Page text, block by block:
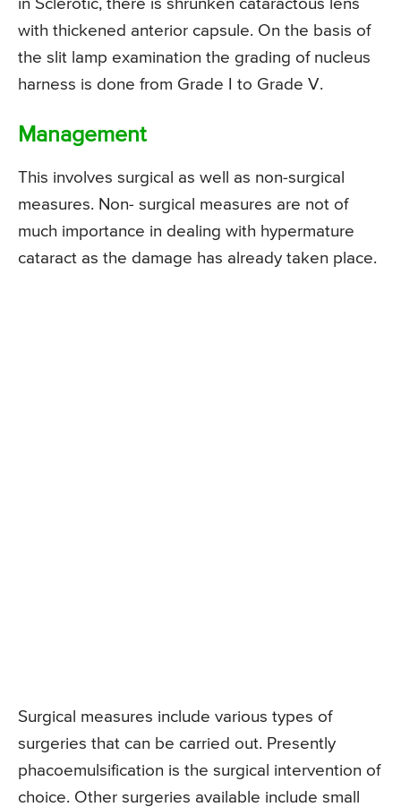
in Sclerotic, there is shrunken cataractous lens
with thickened anterior capsule. On the basis of
the slit lamp examination the grading of nucleus
harness is done from Grade I to Grade V.
Management
This involves surgical as well as non-surgical
measures. Non- surgical measures are not of
much importance in dealing with hypermature
cataract as the damage has already taken place.
Surgical measures include various types of
surgeries that can be carried out. Presently
phacoemulsification is the surgical intervention of
choice. Other surgeries available include small